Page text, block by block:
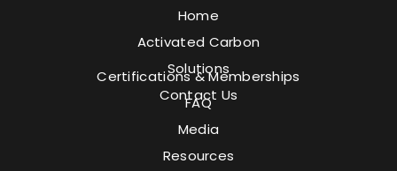
Home
Activated Carbon
Solutions
Contact Us
Certifications & Memberships
FAQ
Media
Resources